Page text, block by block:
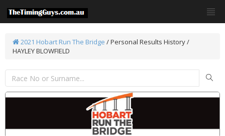
2021 Hobart Run The Bridge /Personal Results History /
HAYLEY BLOWFIELD